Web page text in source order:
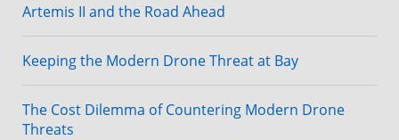
Artemis II and the Road Ahead
Keeping the Modern Drone Threat at Bay
The Cost Dilemma of Countering Modern Drone
Threats